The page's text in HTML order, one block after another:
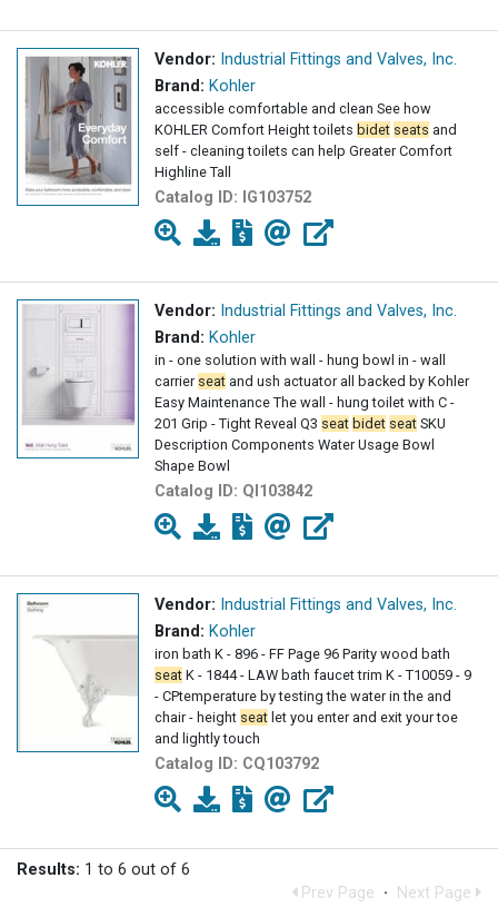
Vendor: Industrial Fittings and Valves, Inc.
Brand: Kohler
accessible comfortable and clean See how
KOHLER Comfort Height toilets bidet seats and
self - cleaning toilets can help Greater Comfort
Highline Tall
Catalog ID: IG103752
Vendor: Industrial Fittings and Valves, Inc.
Brand: Kohler
in - one solution with wall - hung bowl in - wall
carrier seat and ush actuator all backed by Kohler
Easy Maintenance The wall - hung toilet with C -
201 Grip - Tight Reveal Q3 seat bidet seat SKU
Description Components Water Usage Bowl
Shape Bowl
Catalog ID: QI103842
Vendor: Industrial Fittings and Valves, Inc.
Brand: Kohler
iron bath K - 896 - FF Page 96 Parity wood bath
seat K - 1844 - LAW bath faucet trim K - T10059 - 9
- CPtemperature by testing the water in the and
chair - height seat let you enter and exit your toe
and lightly touch
Catalog ID: CQ103792
Results: 1 to 6 out of 6
Prev Page · Next Page